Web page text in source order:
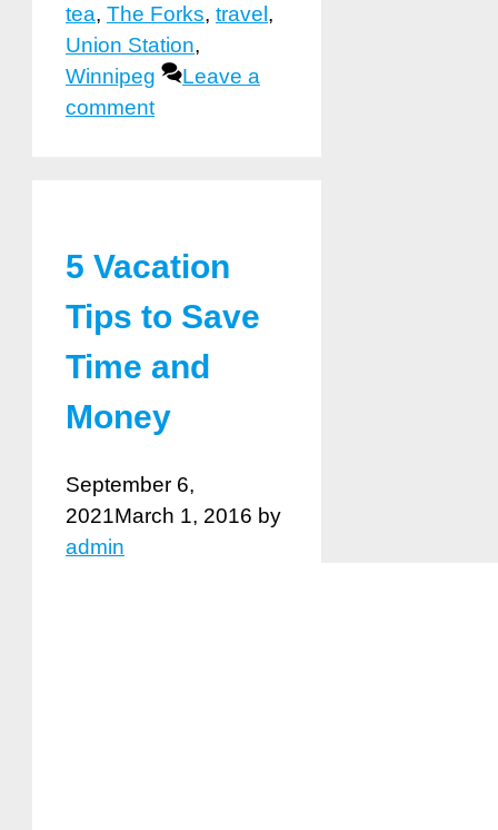
tea, The Forks, travel ,
Union Station,
Winnipeg
Leave a
comment
5 Vacation
Tips to Save
Time and
Money
September 6,
2021March 1, 2016 by
admin